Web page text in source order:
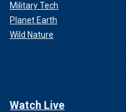
Military Tech
Planet Earth
Wild Nature
Watch Live